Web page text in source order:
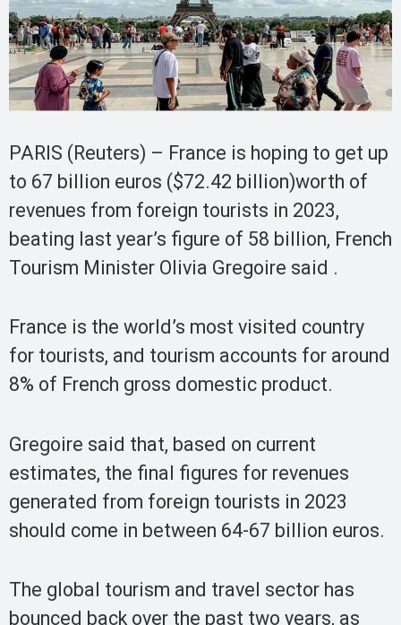
PARIS (Reuters) – France is hoping to get up
to 67 billion euros ($72.42 billion)worth of
revenues from foreign tourists in 2023,
beating last year’s figure of 58 billion, French
Tourism Minister Olivia Gregoire said .
France is the world’s most visited country
for tourists, and tourism accounts for around
8% of French gross domestic product.
Gregoire said that, based on current
estimates, the final figures for revenues
generated from foreign tourists in 2023
should come in between 64-67 billion euros.
The global tourism and travel sector has
bounced back over the past two years, as